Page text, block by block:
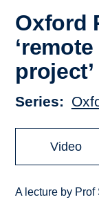
Oxford
project’
Series
Video
A lecture by